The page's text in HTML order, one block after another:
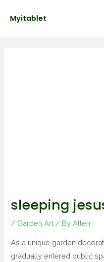
Myitablet
sleeping
/ Garden Art / ByAllen
As a unique garden
gradually entered public
navigation